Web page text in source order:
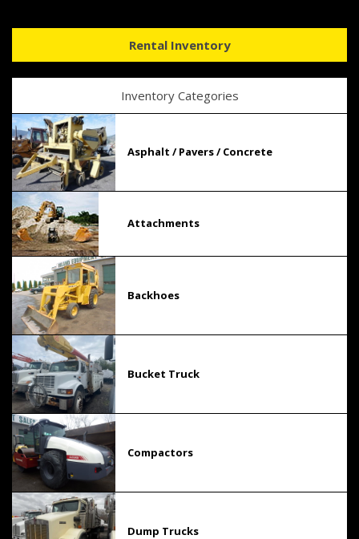
Rental Inventory
Inventory Categories
Asphalt / Pavers / Concrete
Attachments
Backhoes
Bucket Truck
Compactors
Dump Trucks